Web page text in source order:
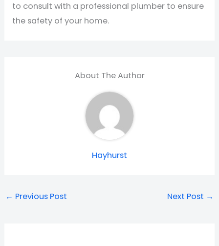
to consult with a professional plumber to ensure
the safety of your home.
About The Author
Hayhurst
← Previous Post Next Post →